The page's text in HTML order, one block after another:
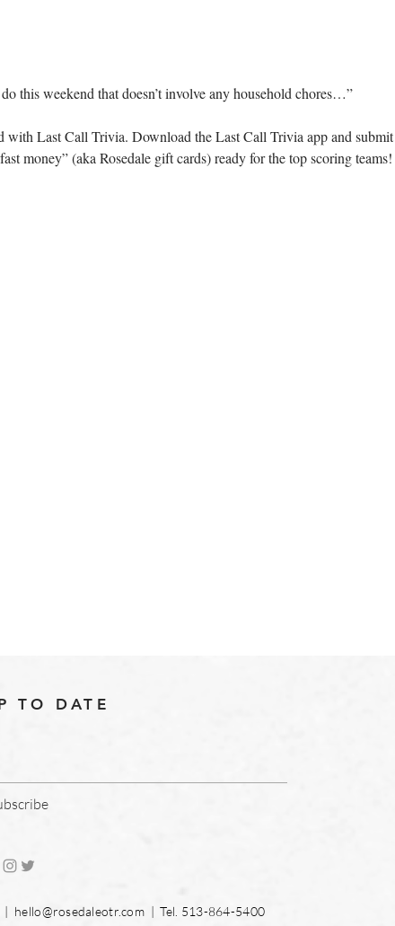
this weekend that doesn’t involve any household chores…”
with Last Call Trivia. Download the Last Call Trivia app and submit
money” (aka Rosedale gift cards) ready for the top scoring teams!
TO DATE
| hello@rosedaleotr.com | Tel. 513-864-5400